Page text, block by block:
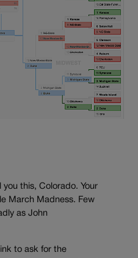
you this, Colorado. Your
March Madness. Few
as John
to ask for the